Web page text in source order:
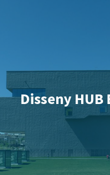
Disseny HUB